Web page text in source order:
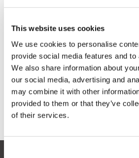
This website uses cookies
We use cookies to personalise
provide social media features and
We also share information about
our social media, advertising and
may combine it with other
provided to them or that they’ve
of their services.
Menge Produkt
1 Stück
Zum Warenkorb
Informationen